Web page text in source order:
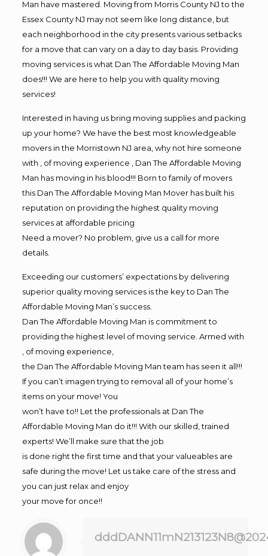
Man have mastered. Moving from Morris County NJ to the
Essex County NJ may not seem like long distance, but
each neighborhood in the city presents various setbacks
for a move that can vary on a day to day basis. Providing
moving services is what Dan The Affordable Moving Man
does!!! We are here to help you with quality moving
services!
Interested in having us bring moving supplies and packing
up your home? We have the best most knowledgeable
movers in the Morristown NJ area, why not hire someone
with , of moving experience , Dan The Affordable Moving
Man has moving in his blood!!! Born to family of movers
this Dan The Affordable Moving Man Mover has built his
reputation on providing the highest quality moving
services at affordable pricing
Need a mover? No problem, give us a call for more
details.
Exceeding our customers’ expectations by delivering
superior quality moving services is the key to Dan The
Affordable Moving Man’s success.
Dan The Affordable Moving Man is commitment to
providing the highest level of moving service. Armed with
, of moving experience,
the Dan The Affordable Moving Man team has seen it all!!!
If you can’t imagen trying to removal all of your home’s
items on your move! You
won’t have to!! Let the professionals at Dan The
Affordable Moving Man do it!!! With our skilled, trained
experts! We’ll make sure that the job
is done right the first time and that your valueables are
safe during the move! Let us take care of the stress and
you can just relax and enjoy
your move for once!!